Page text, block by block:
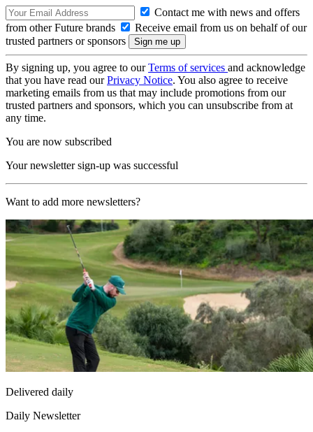
Contact me with news and offers
from other Future brands
Receive email from us on behalf of our
trusted partners or sponsors
By signing up, you agree to ourTerms of services and acknowledge
that you have read ourPrivacy Notice. You also agree to receive
marketing emails from us that may include promotions from our
trusted partners and sponsors, which you can unsubscribe from at
any time.
You are now subscribed
Your newsletter sign-up was successful
Want to add more newsletters?
Delivered daily
Daily Newsletter